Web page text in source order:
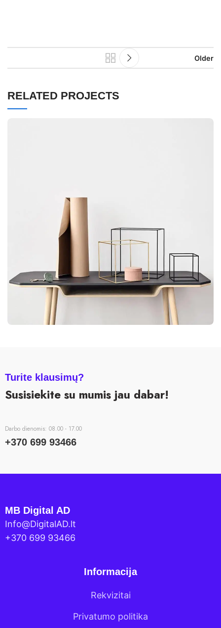
Older
RELATED PROJECTS
Turite klausimų?
Susisiekite su mumis jau dabar!
Darbo dienomis: 08.00 - 17.00
+370 699 93466
MB Digital AD
Info@DigitalAD.lt
+370 699 93466
Informacija
Rekvizitai
Privatumo politika